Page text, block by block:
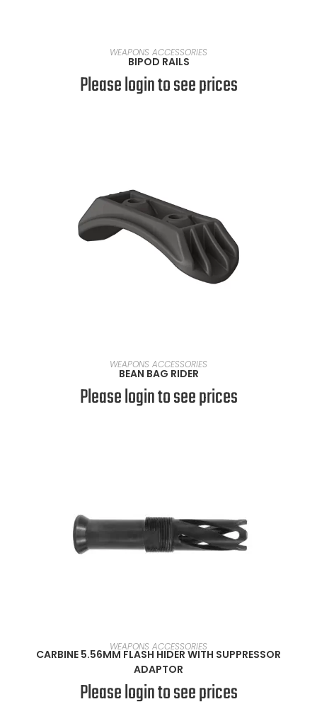
SELECT OPTIONS
WEAPONS ACCESSORIES
BIPOD RAILS
Please login to see prices
READ MORE
WEAPONS ACCESSORIES
BEAN BAG RIDER
Please login to see prices
READ MORE
WEAPONS ACCESSORIES
CARBINE 5.56MM FLASH HIDER WITH SUPPRESSOR
ADAPTOR
Please login to see prices